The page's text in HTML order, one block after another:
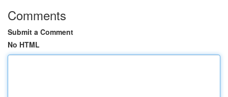
Comments
Submit a Comment
No HTML